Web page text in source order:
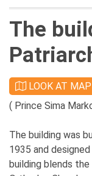
The
LOOK AT MAP
( Prince Sima
The building was
1935 and
building blends